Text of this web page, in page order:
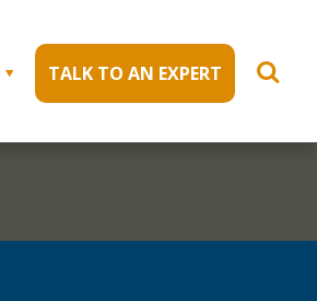
TALK TO AN EXPERT